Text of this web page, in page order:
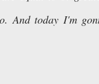
And today I'm